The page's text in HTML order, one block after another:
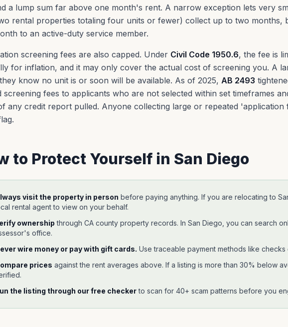
a lump sum far above one month's rent. A narrow exception lets very
rental properties totaling four units or fewer) collect up to two months,
to an active-duty service member.
screening fees are also capped. Under Civil Code 1950.6, the fee is
for inflation, and it may only cover the actual cost of screening you. A
know no unit is or soon will be available. As of 2025, AB 2493
screening fees to applicants who are not selected within set timeframes
any credit report pulled. Anyone collecting large or repeated
to Protect Yourself in San Diego
visit the property in person before paying anything. If you are relocating to
rental agent to view on your behalf.
ownership through CA county property records. In San Diego , you can search
office.
wire money or pay with gift cards. Use traceable payment methods like checks
prices against the rent averages above. If a listing is more than 30% below
the listing through our free checker to scan for 40+ scam patterns before you